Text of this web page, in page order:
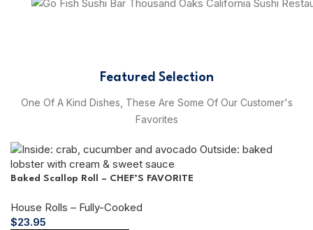
Featured Selection
One Of A Kind Dishes, These Are Some Of Our Customer's
Favorites
Baked Scallop Roll – CHEF’S FAVORITE
House Rolls – Fully-Cooked
$23.95